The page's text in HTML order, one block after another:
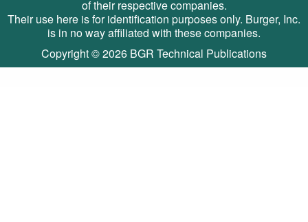
of their respective companies.
Their use here is for identification purposes only. Burger, Inc.
is in no way affiliated with these companies.
Copyright © 2026 BGR Technical Publications